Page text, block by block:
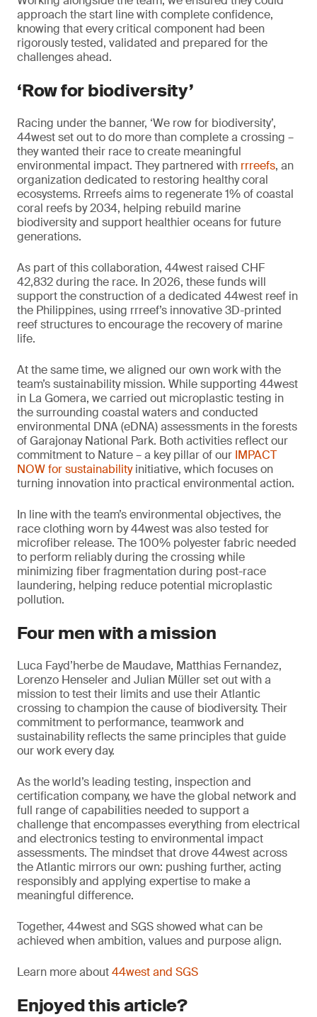
approach the start line with complete confidence,
knowing that every critical component had been
rigorously tested, validated and prepared for the
challenges ahead.
‘Row for biodiversity’
Racing under the banner, ‘We row for biodiversity’,
44west set out to do more than complete a crossing –
they wanted their race to create meaningful
environmental impact. They partnered with rrreefs, an
organization dedicated to restoring healthy coral
ecosystems. Rrreefs aims to regenerate 1% of coastal
coral reefs by 2034, helping rebuild marine
biodiversity and support healthier oceans for future
generations.
As part of this collaboration, 44west raised CHF
42,832 during the race. In 2026, these funds will
support the construction of a dedicated 44west reef in
the Philippines, using rrreef’s innovative 3D-printed
reef structures to encourage the recovery of marine
life.
At the same time, we aligned our own work with the
team’s sustainability mission. While supporting 44west
in La Gomera, we carried out microplastic testing in
the surrounding coastal waters and conducted
environmental DNA (eDNA) assessments in the forests
of Garajonay National Park. Both activities reflect our
commitment to Nature – a key pillar of our IMPACT
NOW for sustainabilityinitiative, which focuses on
turning innovation into practical environmental action.
In line with the team’s environmental objectives, the
race clothing worn by 44west was also tested for
microfiber release. The 100% polyester fabric needed
to perform reliably during the crossing while
minimizing fiber fragmentation during post-race
laundering, helping reduce potential microplastic
pollution.
Four men with a mission
Luca Fayd’herbe de Maudave, Matthias Fernandez,
Lorenzo Henseler and Julian Müller set out with a
mission to test their limits and use their Atlantic
crossing to champion the cause of biodiversity. Their
commitment to performance, teamwork and
sustainability reflects the same principles that guide
our work every day.
As the world’s leading testing, inspection and
certification company, we have the global network and
full range of capabilities needed to support a
challenge that encompasses everything from electrical
and electronics testing to environmental impact
assessments. The mindset that drove 44west across
the Atlantic mirrors our own: pushing further, acting
responsibly and applying expertise to make a
meaningful difference.
Together, 44west and SGS showed what can be
achieved when ambition, values and purpose align.
Learn more about44west and SGS
Enjoyed this article?